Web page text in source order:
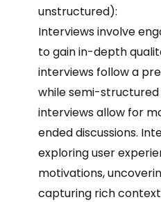
unstructured):
Interviews involve
to gain in-depth
interviews follow a
while semi-
interviews allow for
ended discussions.
exploring user
motivations,
capturing rich